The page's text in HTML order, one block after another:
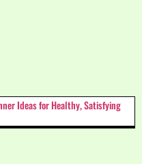
Ideas for Healthy, Satisfying